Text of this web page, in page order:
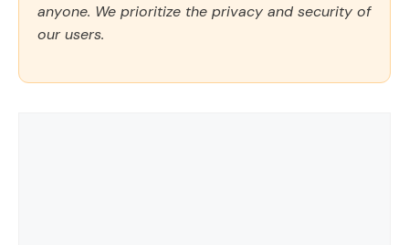
anyone. We prioritize the privacy and security of
our users.